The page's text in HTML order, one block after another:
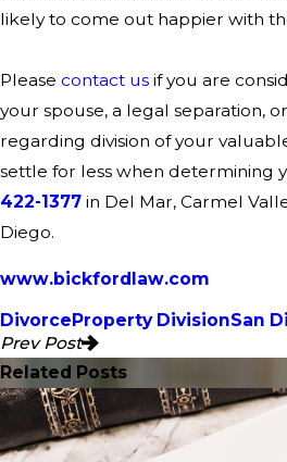
likely to come out happier with
Please contact us if you are
your spouse, a legal separation,
regarding division of your
settle for less when determining
422-1377 in Del Mar, Carmel
Diego.
www.bickfordlaw.com
DivorceProperty DivisionSan
Prev Post
Related Posts